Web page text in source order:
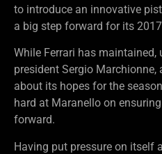
to introduce an innovative
a big step forward for its
While Ferrari has maintained,
president Sergio
about its hopes for the
hard at Maranello on
forward.
Having put pressure on itself